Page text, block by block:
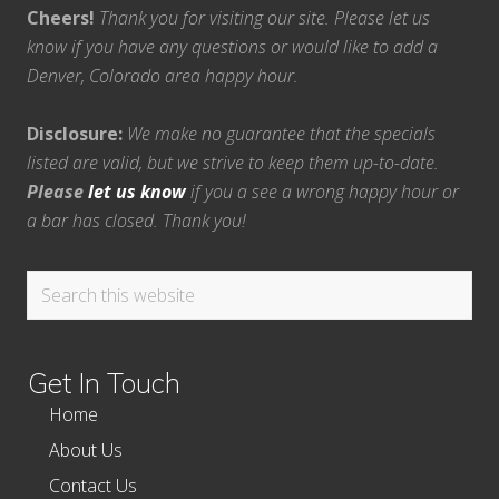
Cheers! Thank you for visiting our site. Please let us
know if you have any questions or would like to add a
Denver, Colorado area happy hour.
Disclosure: We make no guarantee that the specials
listed are valid, but we strive to keep them up-to-date.
Pleaselet us knowif you a see a wrong happy hour or
a bar has closed. Thank you!
Search
Get In Touch
Home
About Us
Contact Us